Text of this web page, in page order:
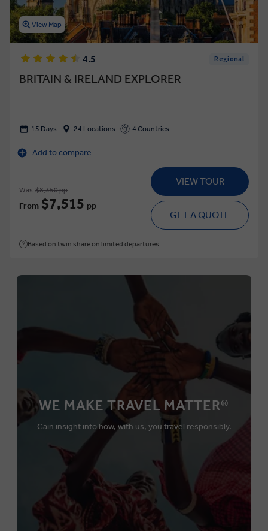
View Map
4.5 Regional
BRITAIN & IRELAND EXPLORER
15 Days 24 Locations 4 Countries
Add to compare
Was $8,350 pp
From $7,515 pp
VIEW TOUR
GET A QUOTE
Based on twin share on limited departures
WE MAKE TRAVEL MATTER®
Gain insight into how, with us, you travel responsibly.